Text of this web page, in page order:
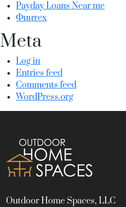
Payday Loans Near me
Финтех
Meta
Log in
Entries feed
Comments feed
WordPress.org
Outdoor Home Spaces, LLC